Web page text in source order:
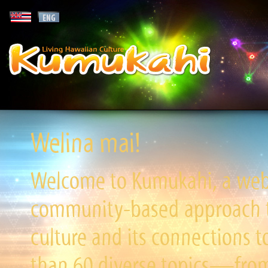
Welina mai!
Welcome to Kumukahi, a
community-based
culture and its connections